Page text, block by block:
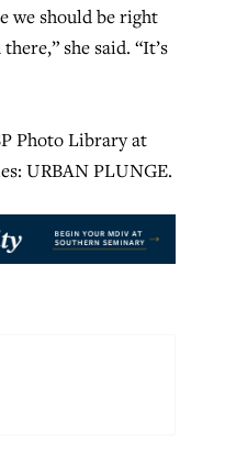
we should be right
she said. “It’s
Photo Library at
URBAN PLUNGE.